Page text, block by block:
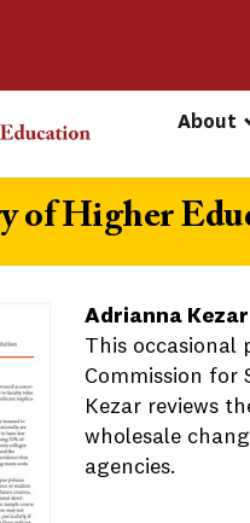
About
of Higher
Adrianna Kezar
This occasional
Commission for
Kezar reviews
wholesale
agencies.